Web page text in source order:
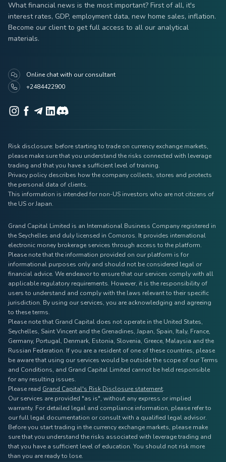
What financial news is the most important? First of all, it's
interest rates, GDP, employment data, new home sales, inflation.
Become our client to get full access to all our analytical
materials.
Online chat with our consultant
+2484422900
Risk disclosure: before starting to trade on currency exchange markets,
please make sure that you understand the risks connected with leverage
trading and that you have a sufficient level of training.
Privacy policy describes how the company collects, stores and protects
the personal data of clients.
This information is intended for non-US investors who are not citizens of
the US or Japan.
Grand Capital Limited is an International Business Company registered in
the Seychelles and duly licensed in Comoros. It provides international
electronic money brokerage services through access to the platform.
Please note that the information provided on our platform is for
informational purposes only and should not be considered legal or
financial advice. We endeavor to ensure that our services comply with all
applicable regulatory requirements. However, it is the responsibility of
users to understand and comply with the laws relevant to their specific
jurisdiction. By using our services, you are acknowledging and agreeing
to these terms.
Please note that Grand Capital does not operate in the United States,
Seychelles, Saint Vincent and the Grenadines, Japan, Spain, Italy, France,
Germany, Portugal, Denmark, Estonia, Slovenia, Greece, Malaysia and the
Russian Federation. If you are a resident of one of these countries, please
be aware that using our services would be outside the scope of our Terms
and Conditions, and Grand Capital Limited cannot be held responsible
for any resulting issues.
Please read Grand Capital's Risk Disclosure statement.
Our services are provided "as is", without any express or implied
warranty. For detailed legal and compliance information, please refer to
our full legal documentation or consult with a qualified legal advisor.
Before you start trading in the currency exchange markets, please make
sure that you understand the risks associated with leverage trading and
that you have a sufficient level of education. You should not risk more
than you are ready to lose.